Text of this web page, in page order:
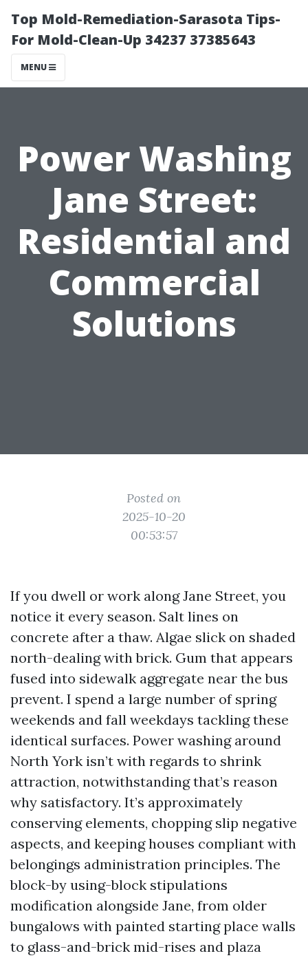
Top Mold-Remediation-Sarasota Tips-
For Mold-Clean-Up 34237 37385643
MENU
Power Washing
Jane Street:
Residential and
Commercial
Solutions
Posted on
2025-10-20
00:53:57
If you dwell or work along Jane Street, you
notice it every season. Salt lines on
concrete after a thaw. Algae slick on shaded
north-dealing with brick. Gum that appears
fused into sidewalk aggregate near the bus
prevent. I spend a large number of spring
weekends and fall weekdays tackling these
identical surfaces. Power washing around
North York isn’t with regards to shrink
attraction, notwithstanding that’s reason
why satisfactory. It’s approximately
conserving elements, chopping slip negative
aspects, and keeping houses compliant with
belongings administration principles. The
block-by using-block stipulations
modification alongside Jane, from older
bungalows with painted starting place walls
to glass-and-brick mid-rises and plaza